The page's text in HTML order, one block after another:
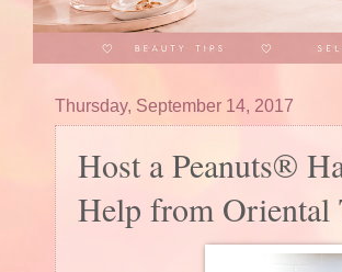
Thursday, September 14, 2017
Host a Peanuts®
Help from Oriental